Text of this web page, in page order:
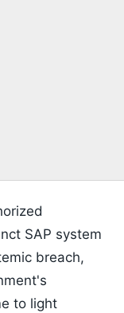
SAP system
breach,
to light